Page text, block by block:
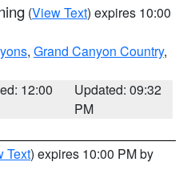
(View Text) expires 10:00
, Grand Canyon Country,
12:00
Updated: 09:32
PM
Text) expires 10:00 PM by